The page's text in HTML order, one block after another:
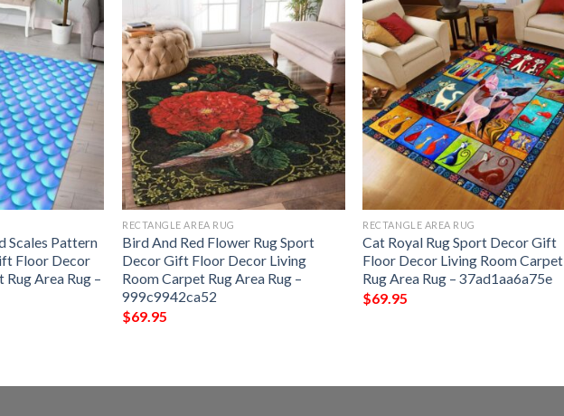
Scales Pattern
Floor Decor
Area Rug –
RECTANGLE AREA RUG
Bird And Red Flower Rug Sport
Decor Gift Floor Decor Living
Room Carpet Rug Area Rug –
999c9942ca52
$69.95
RECTANGLE AREA RUG
Cat Royal Rug Sport Decor Gift
Floor Decor Living Room Carpet
Rug Area Rug – 37ad1aa6a75e
$69.95